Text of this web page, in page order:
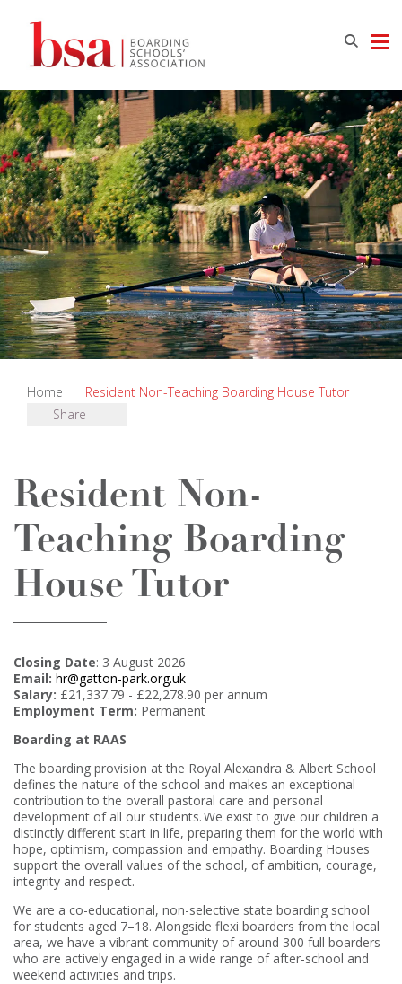
Home |
Resident Non-Teaching Boarding House Tutor
Share
Resident Non-
Teaching Boarding
House Tutor
Closing Date: 3 August 2026
Email: hr@gatton-park.org.uk
Salary: £21,337.79 - £22,278.90 per annum
Employment Term: Permanent
Boarding at RAAS
The boarding provision at the Royal Alexandra & Albert School
defines the nature of the school and makes an exceptional
contribution to the overall pastoral care and personal
development of all our students. We exist to give our children a
distinctly different start in life, preparing them for the world with
hope, optimism, compassion and empathy. Boarding Houses
support the overall values of the school, of ambition, courage,
integrity and respect.
We are a co-educational, non-selective state boarding school
for students aged 7–18. Alongside flexi boarders from the local
area, we have a vibrant community of around 300 full boarders
who are actively engaged in a wide range of after-school and
weekend activities and trips.